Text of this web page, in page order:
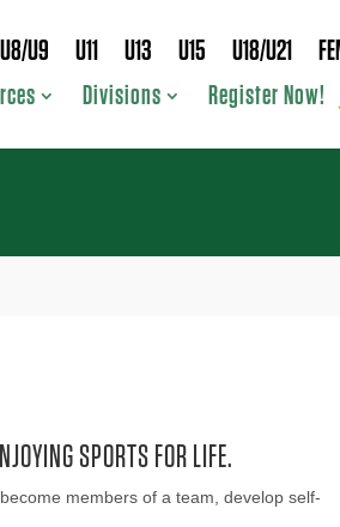
U8/U9 U11 U13 U15 U18/U21
Divisions Register Now!
SPORTS FOR LIFE.
members of a team, develop self-